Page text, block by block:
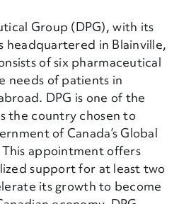
Group (DPG), with its
headquartered in Blainville,
of six pharmaceutical
needs of patients in
DPG is one of the
the country chosen to
of Canada’s Global
appointment offers
support for at least two
its growth to become